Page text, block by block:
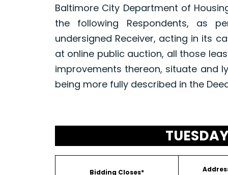
Baltimore City Department of
the following Respondents, as
undersigned Receiver, acting in its
at online public auction, all those
improvements thereon, situate and
being more fully described in the
Bidding Closes*